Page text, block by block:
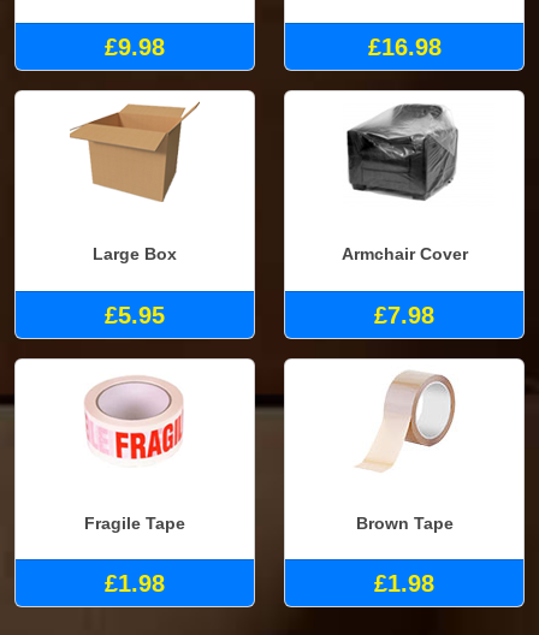
£9.98 £16.98
Large Box
£5.95
Armchair Cover
£7.98
Fragile Tape
£1.98
Brown Tape
£1.98